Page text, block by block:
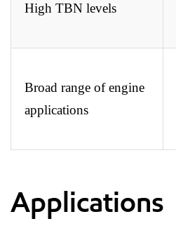
High TBN levels
Broad range of engine
applications
Applications